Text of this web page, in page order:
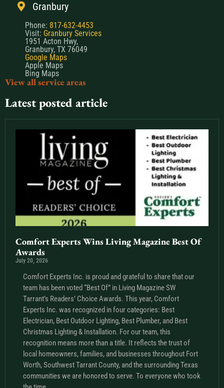
Granbury
Phone: 817-632-4453
Visit: Granbury Services
1951 Acton Hwy,
Granbury, TX 76049
Google Maps
Apple Maps
Bing Maps
View all service areas
Latest posted article
Comfort Experts Wins Living Magazine Best Of
Awards
July 20, 2026
Comfort Experts Inc. is proud and grateful to share that our
team has been voted “Best Of” in Living Magazine SW
Tarrant’s Readers’ Choice Awards. This year, Comfort
Experts Inc. was recognized in four categories: Best
Electrician, Best Outdoor Lighting, Best Plumber, and Best
Christmas Lighting & Installation. For our team, this
recognition means more than a title. It reflects the trust of
local homeowners, families, and businesses throughout Fort
Worth, Southwest Tarrant County, and the surrounding Texas
communities we are honored to serve. To everyone who took